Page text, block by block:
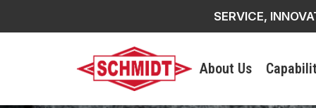
SERVICE,
About Us